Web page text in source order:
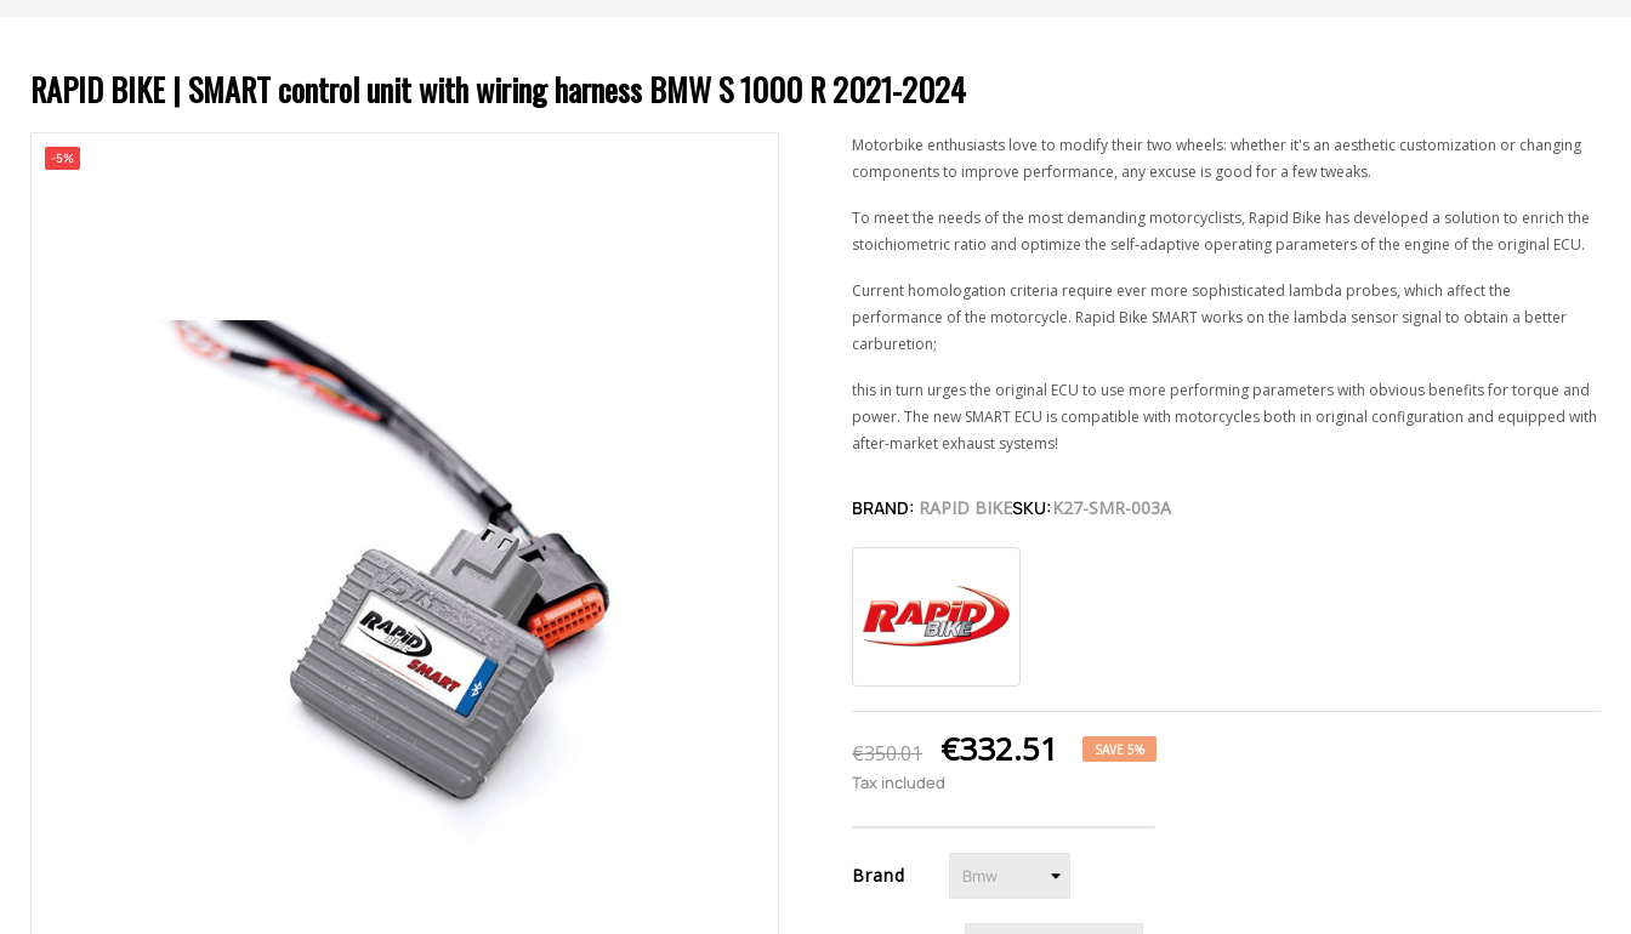
RAPID BIKE | SMART control unit with wiring harness BMW S 1000 R 2021-2024
-5%
Motorbike enthusiasts love to modify their two wheels: whether it's an aesthetic customization or changing
components to improve performance, any excuse is good for a few tweaks.
To meet the needs of the most demanding motorcyclists, Rapid Bike has developed a solution to enrich the
stoichiometric ratio and optimize the self-adaptive operating parameters of the engine of the original ECU.
Current homologation criteria require ever more sophisticated lambda probes, which affect the
performance of the motorcycle. Rapid Bike SMART works on the lambda sensor signal to obtain a better
carburetion;
this in turn urges the original ECU to use more performing parameters with obvious benefits for torque and
power. The new SMART ECU is compatible with motorcycles both in original configuration and equipped with
after-market exhaust systems!
BRAND: RAPID BIKESKU:K27-SMR-003A
€350.01 €332.51 SAVE 5%
Tax included
Brand